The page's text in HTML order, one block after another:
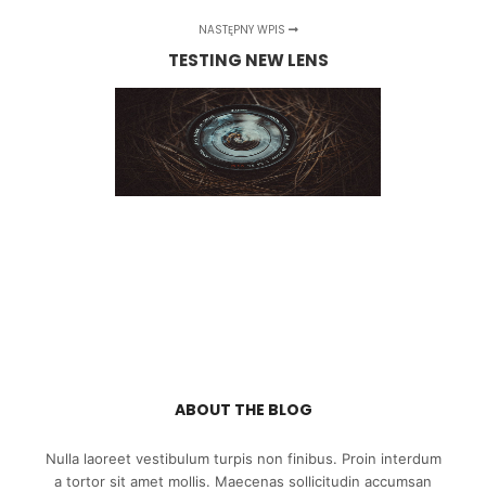
NASTĘPNY WPIS
TESTING NEW LENS
ABOUT THE BLOG
Nulla laoreet vestibulum turpis non finibus. Proin interdum
a tortor sit amet mollis. Maecenas sollicitudin accumsan